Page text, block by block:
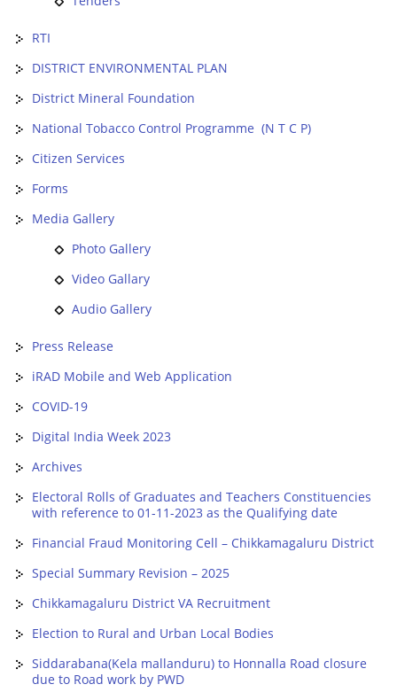
RTI
DISTRICT ENVIRONMENTAL PLAN
District Mineral Foundation
National Tobacco Control Programme (N T C P)
Citizen Services
Forms
Media Gallery
Photo Gallery
Video Gallary
Audio Gallery
Press Release
iRAD Mobile and Web Application
COVID-19
Digital India Week 2023
Archives
Electoral Rolls of Graduates and Teachers Constituencies
with reference to 01-11-2023 as the Qualifying date
Financial Fraud Monitoring Cell – Chikkamagaluru District
Special Summary Revision – 2025
Chikkamagaluru District VA Recruitment
Election to Rural and Urban Local Bodies
Siddarabana(Kela mallanduru) to Honnalla Road closure
due to Road work by PWD